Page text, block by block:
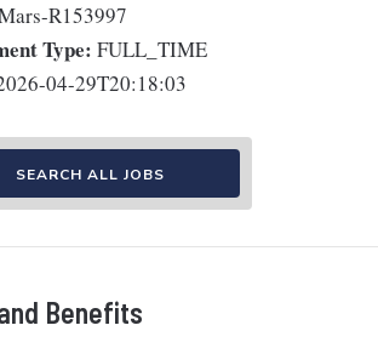
R153997
Type: FULL_TIME
04-29T20:18:03
SEARCH ALL JOBS
Benefits